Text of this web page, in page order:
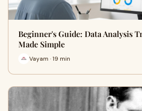
Beginner's Guide: Data Analysis
Made Simple
Vayam · 19 min